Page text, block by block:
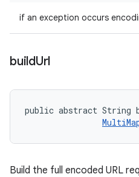
if an exception occurs
buildUrl
public abstract
Build the full encoded URL